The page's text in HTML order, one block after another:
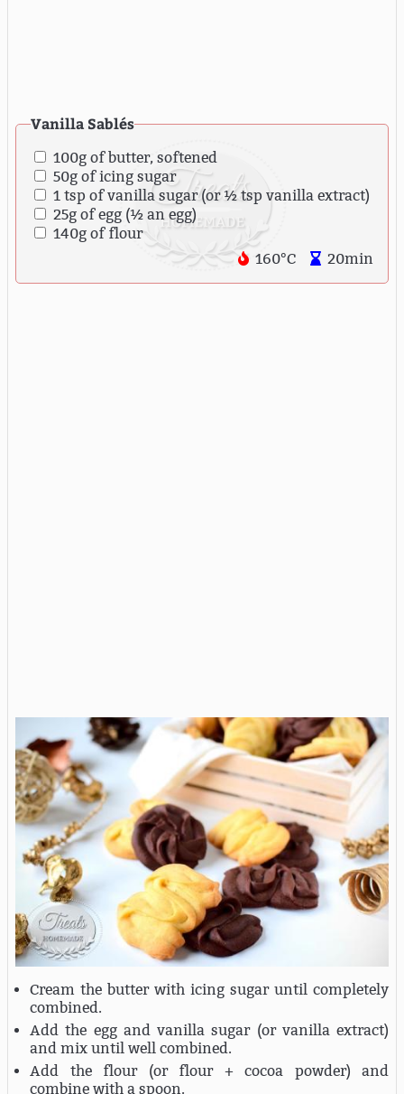
Vanilla Sablés
100g of butter, softened
50g of icing sugar
1 tsp of vanilla sugar (or ½ tsp vanilla extract)
25g of egg (½ an egg)
140g of flour
160°C
20min
Cream the butter with icing sugar until completely
combined.
Add the egg and vanilla sugar (or vanilla extract)
and mix until well combined.
Add the flour (or flour + cocoa powder) and
combine with a spoon.